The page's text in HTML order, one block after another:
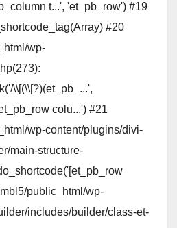
t...', 'et_pb_row') #19
#20
wp-
\\[(\\[?)(et_pb_...',
colu...') #21
wp-content/plugins/divi-
main-structure-
public_html/wp-
includes/builder/class-et-